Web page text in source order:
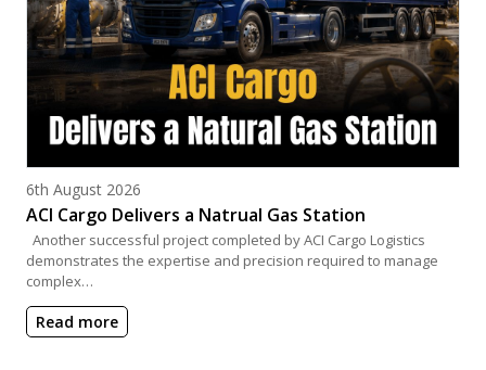
Posted on
6th August 2026
ACI Cargo Delivers a Natrual Gas Station
Another successful project completed by ACI Cargo Logistics
demonstrates the expertise and precision required to manage
complex…
Read more